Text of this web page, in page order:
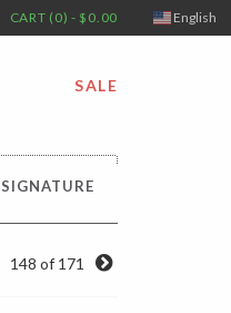
CART (0) - $0.00
SALE
SIGNATURE
148 of 171
English